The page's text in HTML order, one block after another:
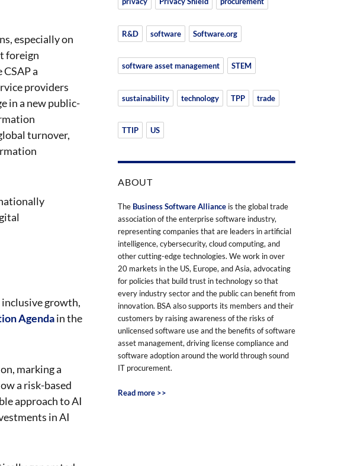
especially on
foreign
a
providers
in a new public-
turnover,
inclusive growth,
Agendain the
marking a
a risk-based
approach to AI
in AI
R&D software Software.org
software asset management STEM
sustainability technology TPP trade
TTIP US
ABOUT
The Business Software Alliance is the global trade
association of the enterprise software industry,
representing companies that are leaders in artificial
intelligence, cybersecurity, cloud computing, and
other cutting-edge technologies. We work in over
20 markets in the US, Europe, and Asia, advocating
for policies that build trust in technology so that
every industry sector and the public can benefit from
innovation. BSA also supports its members and their
customers by raising awareness of the risks of
unlicensed software use and the benefits of software
asset management, driving license compliance and
software adoption around the world through sound
IT procurement.
Read more >>